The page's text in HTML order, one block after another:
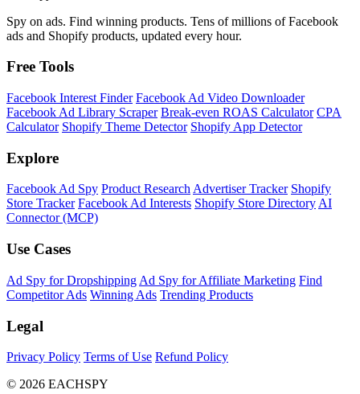
Spy on ads. Find winning products. Tens of millions of Facebook
ads and Shopify products, updated every hour.
Free Tools
Facebook Interest Finder Facebook Ad Video Downloader
Facebook Ad Library Scraper Break-even ROAS Calculator CPA
Calculator Shopify Theme Detector Shopify App Detector
Explore
Facebook Ad Spy Product ResearchAdvertiser Tracker Shopify
Store Tracker Facebook Ad Interests Shopify Store DirectoryAI
Connector (MCP)
Use Cases
Ad Spy for Dropshipping Ad Spy for Affiliate Marketing Find
Competitor Ads Winning Ads Trending Products
Legal
Privacy Policy Terms of Use Refund Policy
© 2026 EACHSPY